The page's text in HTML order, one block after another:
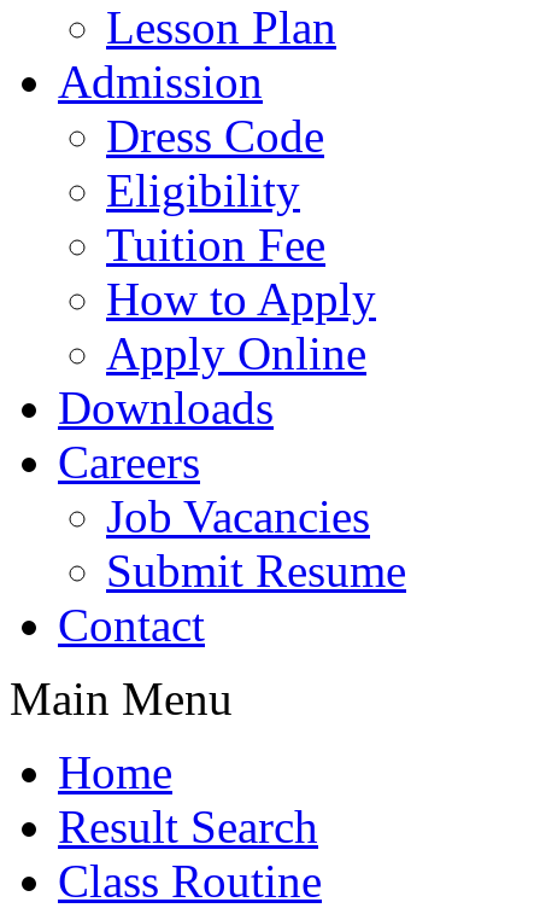
Lesson Plan
Admission
Dress Code
Eligibility
Tuition Fee
How to Apply
Apply Online
Downloads
Careers
Job Vacancies
Submit Resume
Contact
Main Menu
Home
Result Search
Class Routine